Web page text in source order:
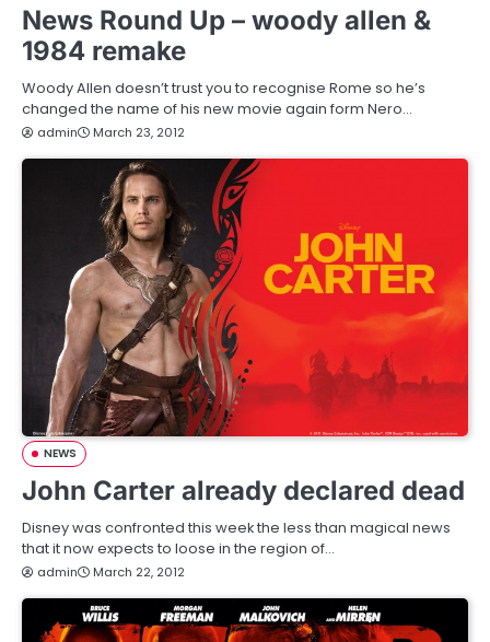
News Round Up – woody allen &
1984 remake
Woody Allen doesn’t trust you to recognise Rome so he’s
changed the name of his new movie again form Nero…
admin March 23, 2012
NEWS
John Carter already declared dead
Disney was confronted this week the less than magical news
that it now expects to loose in the region of…
admin March 22, 2012